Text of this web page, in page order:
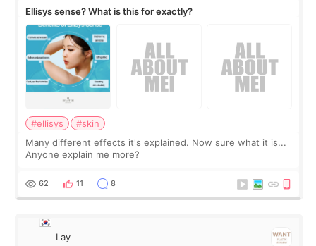
Ellisys sense? What is this for exactly?
#ellisys
#skin
Many different effects it's explained. Now sure what it is...
Anyone explain me more?
62 11 8
Lay